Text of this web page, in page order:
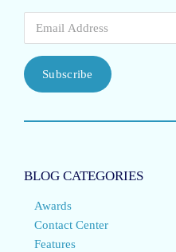
Subscribe
BLOG CATEGORIES
Awards
Contact Center
Features